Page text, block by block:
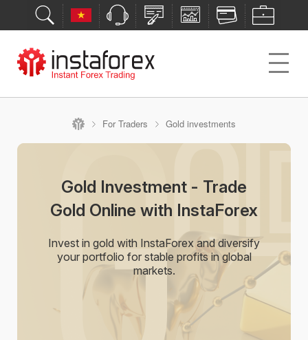
For Traders Gold investments
Gold Investment - Trade
Gold Online with InstaForex
Invest in gold with InstaForex and diversify
your portfolio for stable profits in global
markets.